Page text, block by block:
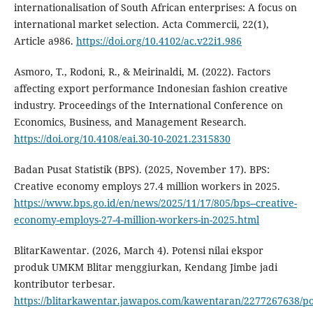
internationalisation of South African enterprises: A focus on
international market selection. Acta Commercii, 22(1),
Article a986. https://doi.org/10.4102/ac.v22i1.986
Asmoro, T., Rodoni, R., & Meirinaldi, M. (2022). Factors
affecting export performance Indonesian fashion creative
industry. Proceedings of the International Conference on
Economics, Business, and Management Research.
https://doi.org/10.4108/eai.30-10-2021.2315830
Badan Pusat Statistik (BPS). (2025, November 17). BPS:
Creative economy employs 27.4 million workers in 2025.
https://www.bps.go.id/en/news/2025/11/17/805/bps--creative-
economy-employs-27-4-million-workers-in-2025.html
BlitarKawentar. (2026, March 4). Potensi nilai ekspor
produk UMKM Blitar menggiurkan, Kendang Jimbe jadi
kontributor terbesar.
https://blitarkawentar.jawapos.com/kawentaran/2277267638/